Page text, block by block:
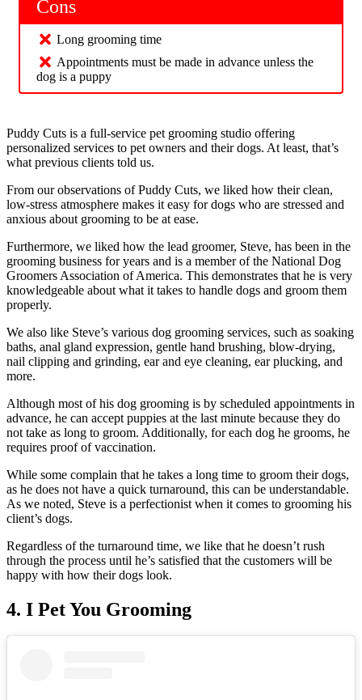
Cons
Long grooming time
Appointments must be made in advance unless the
dog is a puppy
Puddy Cuts is a full-service pet grooming studio offering
personalized services to pet owners and their dogs. At least, that’s
what previous clients told us.
From our observations of Puddy Cuts, we liked how their clean,
low-stress atmosphere makes it easy for dogs who are stressed and
anxious about grooming to be at ease.
Furthermore, we liked how the lead groomer, Steve, has been in the
grooming business for years and is a member of the National Dog
Groomers Association of America. This demonstrates that he is very
knowledgeable about what it takes to handle dogs and groom them
properly.
We also like Steve’s various dog grooming services, such as soaking
baths, anal gland expression, gentle hand brushing, blow-drying,
nail clipping and grinding, ear and eye cleaning, ear plucking, and
more.
Although most of his dog grooming is by scheduled appointments in
advance, he can accept puppies at the last minute because they do
not take as long to groom. Additionally, for each dog he grooms, he
requires proof of vaccination.
While some complain that he takes a long time to groom their dogs,
as he does not have a quick turnaround, this can be understandable.
As we noted, Steve is a perfectionist when it comes to grooming his
client’s dogs.
Regardless of the turnaround time, we like that he doesn’t rush
through the process until he’s satisfied that the customers will be
happy with how their dogs look.
4. I Pet You Grooming